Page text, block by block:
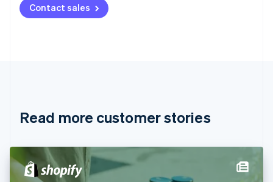
Contact sales
Read more customer stories
NederlandsFrançais Deutsch
Brazil
Cyprus
English
Denmark
English